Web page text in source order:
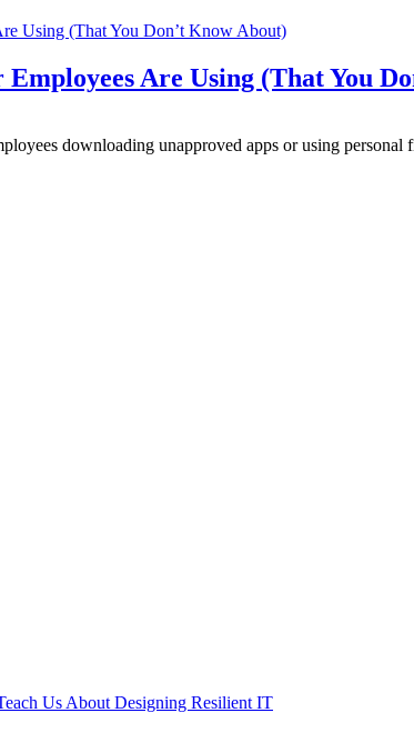
Using (That You Don’t Know About)
Are Using (That You
downloading unapproved apps or using personal
Us About Designing Resilient IT